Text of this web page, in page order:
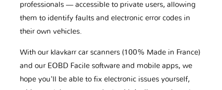
professionals — accessible to private users, allowing
them to identify faults and electronic error codes in
their own vehicles.
With our klavkarr car scanners (100% Made in France)
and our EOBD Facile software and mobile apps, we
hope you'll be able to fix electronic issues yourself,